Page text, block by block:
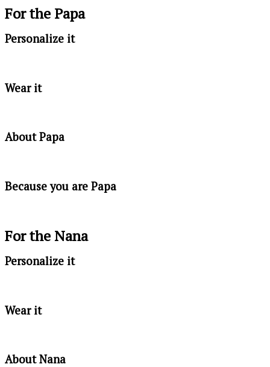
For the Papa
Personalize it
Wear it
About Papa
Because you are Papa
For the Nana
Personalize it
Wear it
About Nana